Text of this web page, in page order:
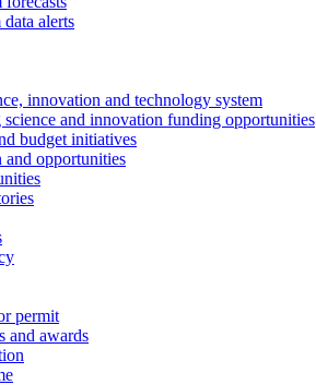
alerts
innovation and technology system
and innovation funding opportunities
budget initiatives
opportunities
permit
and awards